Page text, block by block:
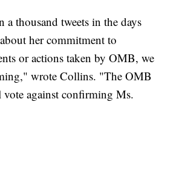
a thousand tweets in the days
her commitment to
or actions taken by OMB, we
wrote Collins. "The OMB
vote against confirming Ms.